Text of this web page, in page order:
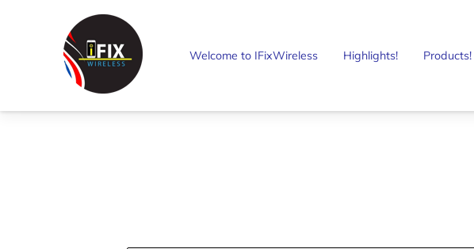
Welcome to IFixWireless Highlights! Products!